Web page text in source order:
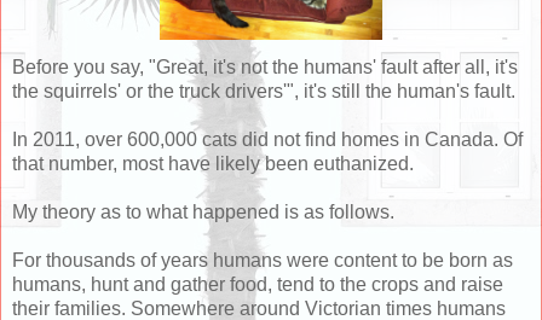
Before you say, "Great, it's not the humans' fault after all, it's
the squirrels' or the truck drivers'", it's still the human's fault.
In 2011, over 600,000 cats did not find homes in Canada. Of
that number, most have likely been euthanized.
My theory as to what happened is as follows.
For thousands of years humans were content to be born as
humans, hunt and gather food, tend to the crops and raise
their families. Somewhere around Victorian times humans